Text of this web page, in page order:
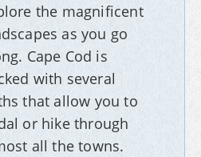
the magnificent
as you go
Cape Cod is
with several
that allow you to
or hike through
all the towns.